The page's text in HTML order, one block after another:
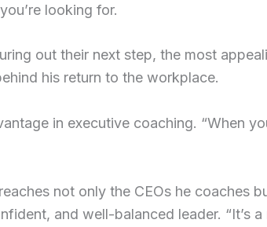
looking for.
out their next step, the most
his return to the workplace.
in executive coaching. “When
not only the CEOs he
and well-balanced leader. “It’s a